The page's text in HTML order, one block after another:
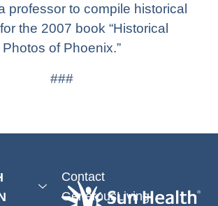
professor to compile historical
the 2007 book “Historical
Photos of Phoenix.”
###
Contact
GenerousLiving